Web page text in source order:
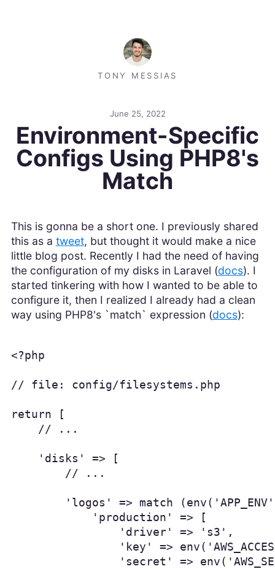
TONY MESSIAS
June 25, 2022
Environment-Specific
Configs Using PHP8's
Match
This is gonna be a short one. I previously shared
this as a tweet, but thought it would make a nice
little blog post. Recently I had the need of having
the configuration of my disks in Laravel (docs). I
started tinkering with how I wanted to be able to
configure it, then I realized I already had a clean
way using PHP8's `match` expression (docs):
<?php
// file: config/filesystems.php
return [
    // ...
    'disks' => [
        // ...
'logos' => match
            'production' => [
                'driver' => 's3',
'key' =>
'secret' =>